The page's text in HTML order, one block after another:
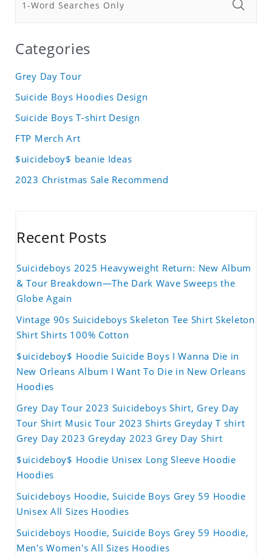
Categories
Grey Day Tour
Suicide Boys Hoodies Design
Suicide Boys T-shirt Design
FTP Merch Art
$uicideboy$ beanie Ideas
2023 Christmas Sale Recommend
Recent Posts
Suicideboys 2025 Heavyweight Return: New Album
& Tour Breakdown—The Dark Wave Sweeps the
Globe Again
Vintage 90s Suicideboys Skeleton Tee Shirt Skeleton
Shirt Shirts 100% Cotton
$uicideboy$ Hoodie Suicide Boys I Wanna Die in
New Orleans Album I Want To Die in New Orleans
Hoodies
Grey Day Tour 2023 Suicideboys Shirt, Grey Day
Tour Shirt Music Tour 2023 Shirts Greyday T shirt
Grey Day 2023 Greyday 2023 Grey Day Shirt
$uicideboy$ Hoodie Unisex Long Sleeve Hoodie
Hoodies
Suicideboys Hoodie, Suicide Boys Grey 59 Hoodie
Unisex All Sizes Hoodies
Suicideboys Hoodie, Suicide Boys Grey 59 Hoodie,
Men's Women's All Sizes Hoodies